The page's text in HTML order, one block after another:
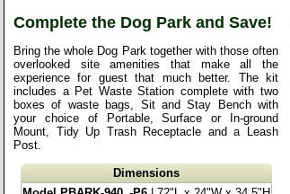
Complete the Dog Park and Save!
Bring the whole Dog Park together with those often
overlooked site amenities that make all the
experience for guest that much better. The kit
includes a Pet Waste Station complete with two
boxes of waste bags, Sit and Stay Bench with
your choice of Portable, Surface or In-ground
Mount, Tidy Up Trash Receptacle and a Leash
Post.
Dimensions